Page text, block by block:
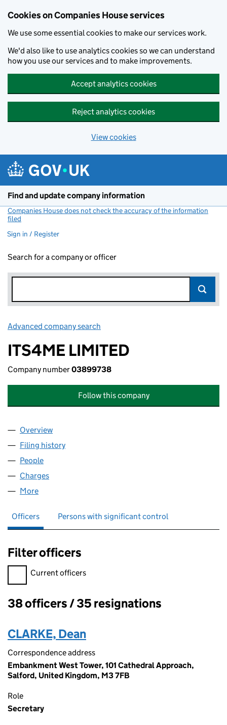
Cookies on Companies House services
We use some essential cookies to make our services work.
We'd also like to use analytics cookies so we can understand
how you use our services and to make improvements.
Accept analytics cookies
Reject analytics cookies
View cookies
Find and update company information
Companies House does not check the accuracy of the information
filed
Sign in / Register
Search for a company or officer
Advanced company search
ITS4ME LIMITED
Company number03899738
Follow this company
Company
Overview
Filing history
People
Charges
More
Officers Persons with significant control
Filter officers
Filter officers, selecting an input will reload the page.
Current officers
Officers:
38 officers / 35 resignations
CLARKE, Dean
Correspondence address
Embankment West Tower, 101 Cathedral Approach,
Salford, United Kingdom, M3 7FB
Role
Secretary